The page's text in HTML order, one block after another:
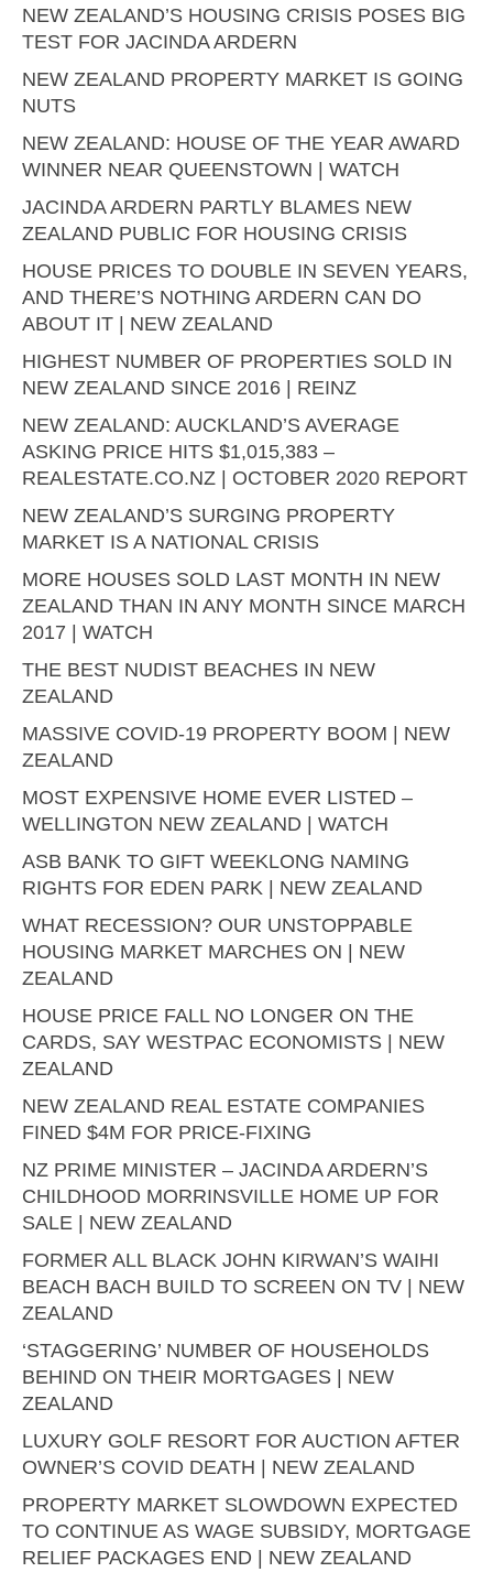
NEW ZEALAND’S HOUSING CRISIS POSES BIG
TEST FOR JACINDA ARDERN
NEW ZEALAND PROPERTY MARKET IS GOING
NUTS
NEW ZEALAND: HOUSE OF THE YEAR AWARD
WINNER NEAR QUEENSTOWN | WATCH
JACINDA ARDERN PARTLY BLAMES NEW
ZEALAND PUBLIC FOR HOUSING CRISIS
HOUSE PRICES TO DOUBLE IN SEVEN YEARS,
AND THERE’S NOTHING ARDERN CAN DO
ABOUT IT | NEW ZEALAND
HIGHEST NUMBER OF PROPERTIES SOLD IN
NEW ZEALAND SINCE 2016 | REINZ
NEW ZEALAND: AUCKLAND’S AVERAGE
ASKING PRICE HITS $1,015,383 –
REALESTATE.CO.NZ | OCTOBER 2020 REPORT
NEW ZEALAND’S SURGING PROPERTY
MARKET IS A NATIONAL CRISIS
MORE HOUSES SOLD LAST MONTH IN NEW
ZEALAND THAN IN ANY MONTH SINCE MARCH
2017 | WATCH
THE BEST NUDIST BEACHES IN NEW
ZEALAND
MASSIVE COVID-19 PROPERTY BOOM | NEW
ZEALAND
MOST EXPENSIVE HOME EVER LISTED –
WELLINGTON NEW ZEALAND | WATCH
ASB BANK TO GIFT WEEKLONG NAMING
RIGHTS FOR EDEN PARK | NEW ZEALAND
WHAT RECESSION? OUR UNSTOPPABLE
HOUSING MARKET MARCHES ON | NEW
ZEALAND
HOUSE PRICE FALL NO LONGER ON THE
CARDS, SAY WESTPAC ECONOMISTS | NEW
ZEALAND
NEW ZEALAND REAL ESTATE COMPANIES
FINED $4M FOR PRICE-FIXING
NZ PRIME MINISTER – JACINDA ARDERN’S
CHILDHOOD MORRINSVILLE HOME UP FOR
SALE | NEW ZEALAND
FORMER ALL BLACK JOHN KIRWAN’S WAIHI
BEACH BACH BUILD TO SCREEN ON TV | NEW
ZEALAND
‘STAGGERING’ NUMBER OF HOUSEHOLDS
BEHIND ON THEIR MORTGAGES | NEW
ZEALAND
LUXURY GOLF RESORT FOR AUCTION AFTER
OWNER’S COVID DEATH | NEW ZEALAND
PROPERTY MARKET SLOWDOWN EXPECTED
TO CONTINUE AS WAGE SUBSIDY, MORTGAGE
RELIEF PACKAGES END | NEW ZEALAND